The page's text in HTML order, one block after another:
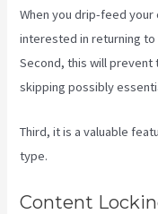
When you drip-feed
interested in returning
Second, this will prevent
skipping possibly
Third, it is a valuable
type.
Content